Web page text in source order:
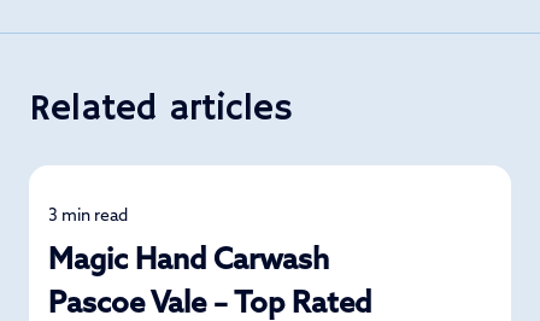
Related articles
News
3 min read
Magic Hand Carwash
Pascoe Vale – Top Rated